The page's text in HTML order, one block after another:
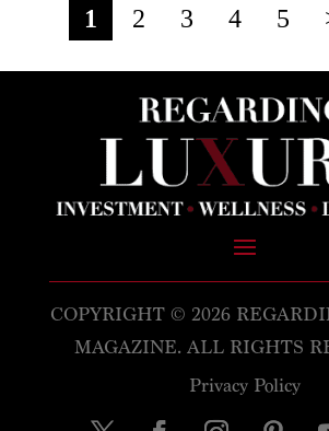
1 2 3 4 5
COPYRIGHT © 2026
MAGAZINE. ALL RIGHTS
Privacy Policy